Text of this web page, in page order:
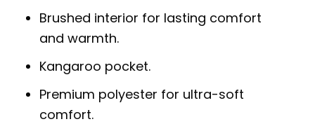
Brushed interior for lasting comfort
and warmth.
Kangaroo pocket.
Premium polyester for ultra-soft
comfort.